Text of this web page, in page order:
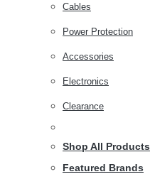
Cables
Power Protection
Accessories
Electronics
Clearance
Shop All Products
Featured Brands